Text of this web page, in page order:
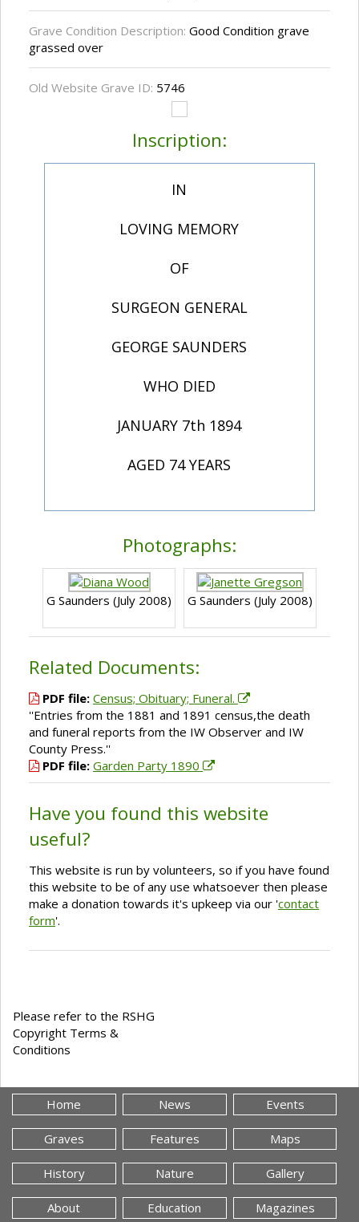
Grave Condition Description: Good Condition grave
grassed over
Old Website Grave ID: 5746
Inscription:
IN
LOVING MEMORY
OF
SURGEON GENERAL
GEORGE SAUNDERS
WHO DIED
JANUARY 7th 1894
AGED 74 YEARS
Photographs:
G Saunders (July 2008) G Saunders (July 2008)
Related Documents:
PDF file: Census; Obituary; Funeral.
''Entries from the 1881 and 1891 census,the death
and funeral reports from the IW Observer and IW
County Press.''
PDF file: Garden Party 1890
Have you found this website
useful?
This website is run by volunteers, so if you have found
this website to be of any use whatsoever then please
make a donation towards it's upkeep via our 'contact
form'.
Please refer to the RSHG
Copyright Terms &
Conditions
Home News Events
Graves Features Maps
History Nature Gallery
About Education Magazines